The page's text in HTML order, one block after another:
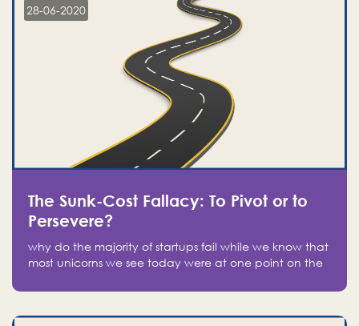
28-06-2020
The Sunk-Cost Fallacy: To Pivot or to
Persevere?
why do the majority of startups fail while we know that
most unicorns we see today were at one point on the